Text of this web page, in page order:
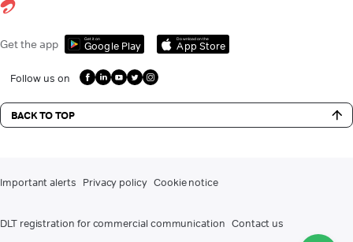
Get the app Get it on
Google Play
Download on the
App Store
Follow us on
BACK TO TOP
Important alerts Privacy policy Cookie notice
DLT registration for commercial communication Contact us